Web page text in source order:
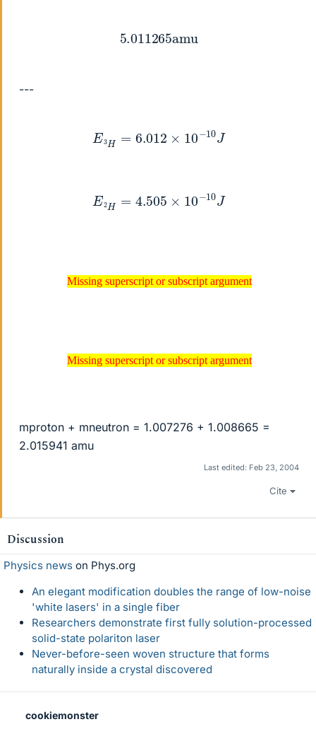
5.011265amu
---
E 6.012 10 −10J
E 4.505 10−10 J
Missing superscript or subscript argument
Missing superscript or subscript argument
Missing superscript or subscript argument
Missing superscript or subscript argument
mproton + mneutron = 1.007276 + 1.008665 =
2.015941 amu
Last edited: Feb 23, 2004
Cite
Discussion
Physics news on Phys.org
An elegant modification doubles the range of low-noise
'white lasers' in a single fiber
Researchers demonstrate first fully solution-processed
solid-state polariton laser
Never-before-seen woven structure that forms
naturally inside a crystal discovered
cookiemonster